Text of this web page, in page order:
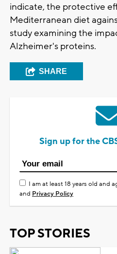
indicate, the protective
Mediterranean diet
study examining the
Alzheimer's proteins.
SHARE
Sign up for the
I am at least 18 years old and
and Privacy Policy
TOP STORIES